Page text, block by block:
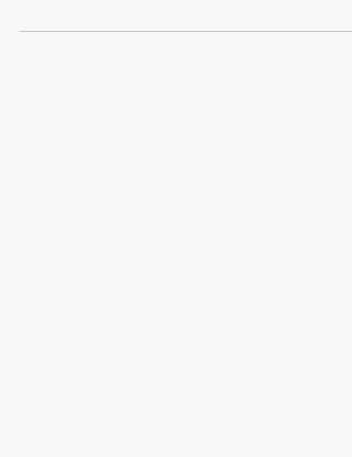
young lady I've worked with has a story, a...